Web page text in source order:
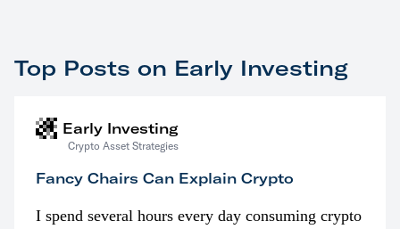
Top Posts on Early Investing
Early Investing
Crypto Asset Strategies
Fancy Chairs Can Explain Crypto
I spend several hours every day consuming crypto